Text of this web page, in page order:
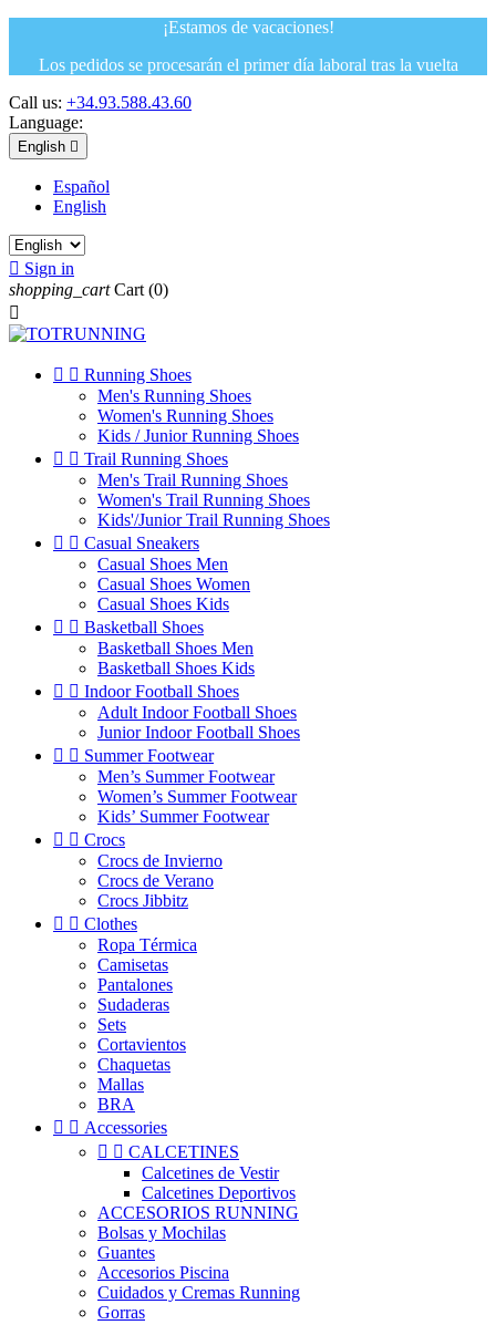
¡Estamos de vacaciones!
Los pedidos se procesarán el primer día laboral tras la vuelta
Call us: +34.93.588.43.60
Language:
English 
Español
English
 Sign in
shopping_cart Cart (0)

  Running Shoes
Men's Running Shoes
Women's Running Shoes
Kids / Junior Running Shoes
  Trail Running Shoes
Men's Trail Running Shoes
Women's Trail Running Shoes
Kids'/Junior Trail Running Shoes
  Casual Sneakers
Casual Shoes Men
Casual Shoes Women
Casual Shoes Kids
  Basketball Shoes
Basketball Shoes Men
Basketball Shoes Kids
  Indoor Football Shoes
Adult Indoor Football Shoes
Junior Indoor Football Shoes
  Summer Footwear
Men’s Summer Footwear
Women’s Summer Footwear
Kids’ Summer Footwear
  Crocs
Crocs de Invierno
Crocs de Verano
Crocs Jibbitz
  Clothes
Ropa Térmica
Camisetas
Pantalones
Sudaderas
Sets
Cortavientos
Chaquetas
Mallas
BRA
  Accessories
  CALCETINES
Calcetines de Vestir
Calcetines Deportivos
ACCESORIOS RUNNING
Bolsas y Mochilas
Guantes
Accesorios Piscina
Cuidados y Cremas Running
Gorras